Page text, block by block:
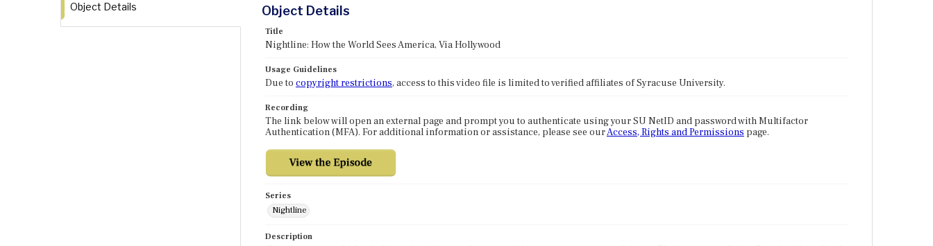
Object Details Object Details
Title
Nightline: How the World Sees America, Via Hollywood
Usage Guidelines
Due to copyright restrictions, access to this video file is limited to verified affiliates of Syracuse University.
Recording
The link below will open an external page and prompt you to authenticate using your SU NetID and password with Multifactor
Authentication (MFA). For additional information or assistance, please see ourAccess, Rights and Permissions page.
Series
Nightline
Description